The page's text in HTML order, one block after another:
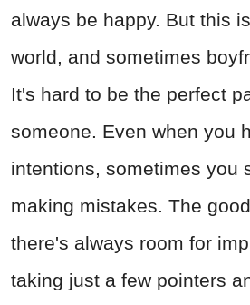
always be happy. But this
world, and sometimes
It's hard to be the perfect
someone. Even when you
intentions, sometimes you
making mistakes. The
there's always room for
taking just a few pointers